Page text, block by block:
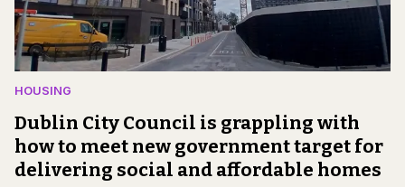
HOUSING
Dublin City Council is grappling with
how to meet new government target for
delivering social and affordable homes